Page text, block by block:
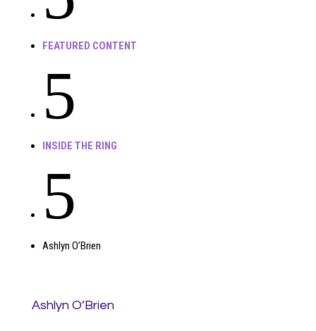
FEATURED CONTENT
5
INSIDE THE RING
5
Ashlyn O’Brien
Ashlyn O’Brien